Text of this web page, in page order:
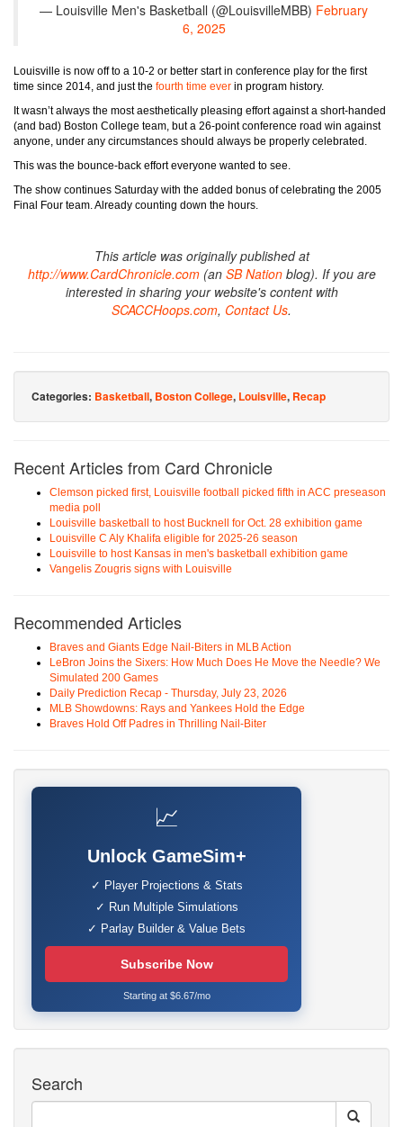
— Louisville Men's Basketball (@LouisvilleMBB) February
6, 2025
Louisville is now off to a 10-2 or better start in conference play for the first
time since 2014, and just the fourth time ever in program history.
It wasn’t always the most aesthetically pleasing effort against a short-handed
(and bad) Boston College team, but a 26-point conference road win against
anyone, under any circumstances should always be properly celebrated.
This was the bounce-back effort everyone wanted to see.
The show continues Saturday with the added bonus of celebrating the 2005
Final Four team. Already counting down the hours.
This article was originally published at
http://www.CardChronicle.com(an SB Nationblog). If you are
interested in sharing your website's content with
SCACCHoops.com, Contact Us.
Categories: Basketball, Boston College, Louisville, Recap
Recent Articles from Card Chronicle
Clemson picked first, Louisville football picked fifth in ACC preseason
media poll
Louisville basketball to host Bucknell for Oct. 28 exhibition game
Louisville C Aly Khalifa eligible for 2025-26 season
Louisville to host Kansas in men's basketball exhibition game
Vangelis Zougris signs with Louisville
Recommended Articles
Braves and Giants Edge Nail-Biters in MLB Action
LeBron Joins the Sixers: How Much Does He Move the Needle? We
Simulated 200 Games
Daily Prediction Recap - Thursday, July 23, 2026
MLB Showdowns: Rays and Yankees Hold the Edge
Braves Hold Off Padres in Thrilling Nail-Biter
📈
Unlock GameSim+
✓ Player Projections & Stats
✓ Run Multiple Simulations
✓ Parlay Builder & Value Bets
Subscribe Now
Starting at $6.67/mo
Search